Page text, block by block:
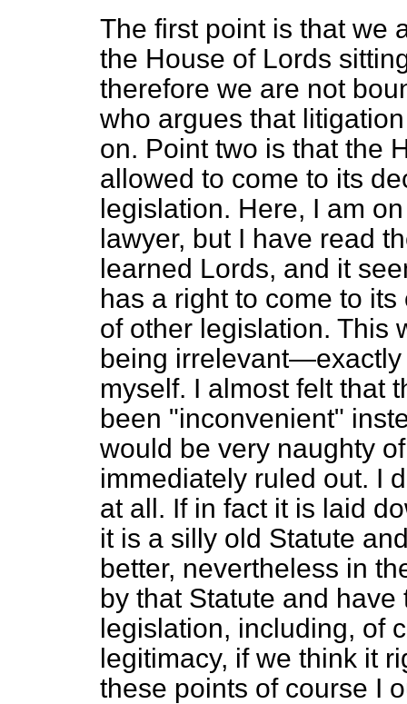
The first point is that we
the House of Lords
therefore we are not
who argues that
on. Point two is that the
allowed to come to its
legislation. Here, I am
lawyer, but I have read
learned Lords, and it
has a right to come to
of other legislation. This
being irrelevant—exactly
myself. I almost felt that
been "inconvenient"
would be very naughty
immediately ruled out. I
at all. If in fact it is laid
it is a silly old Statute
better, nevertheless in
by that Statute and
legislation, including, of
legitimacy, if we think it
these points of course I